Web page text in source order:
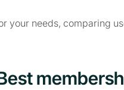
your needs, comparing